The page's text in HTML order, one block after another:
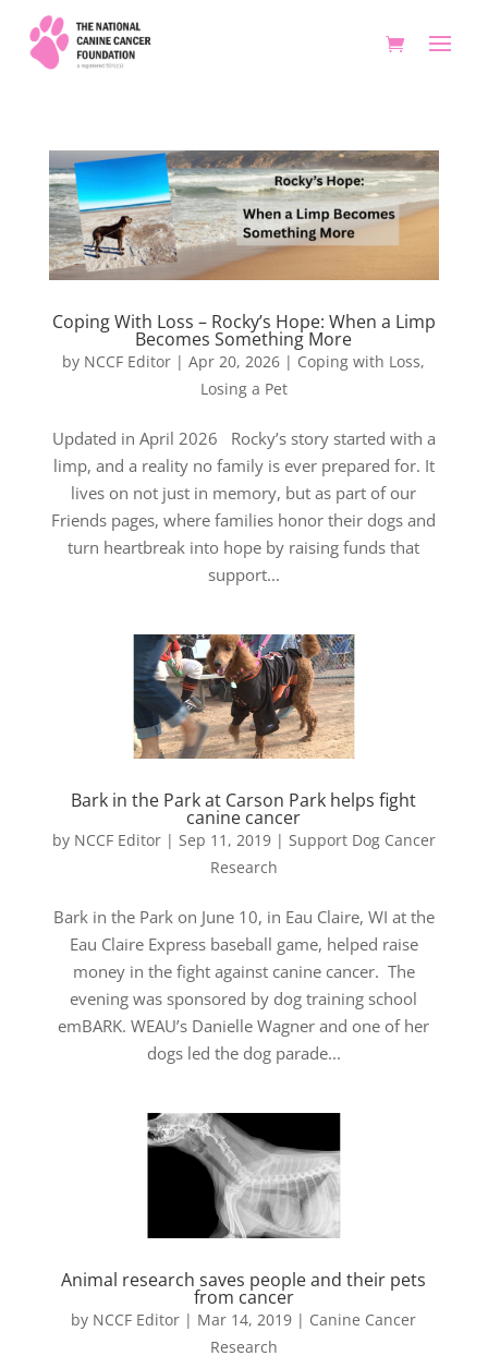
Coping With Loss – Rocky’s Hope: When a Limp
Becomes Something More
by NCCF Editor |Apr 20, 2026 | Coping with Loss,
Losing a Pet
Updated in April 2026 Rocky’s story started with a
limp, and a reality no family is ever prepared for. It
lives on not just in memory, but as part of our
Friends pages, where families honor their dogs and
turn heartbreak into hope by raising funds that
support...
Bark in the Park at Carson Park helps fight
canine cancer
by NCCF Editor| Sep 11, 2019| Support Dog Cancer
Research
Bark in the Park on June 10, in Eau Claire, WI at the
Eau Claire Express baseball game, helped raise
money in the fight against canine cancer. The
evening was sponsored by dog training school
emBARK. WEAU’s Danielle Wagner and one of her
dogs led the dog parade...
Animal research saves people and their pets
from cancer
by NCCF Editor | Mar 14, 2019 | Canine Cancer
Research